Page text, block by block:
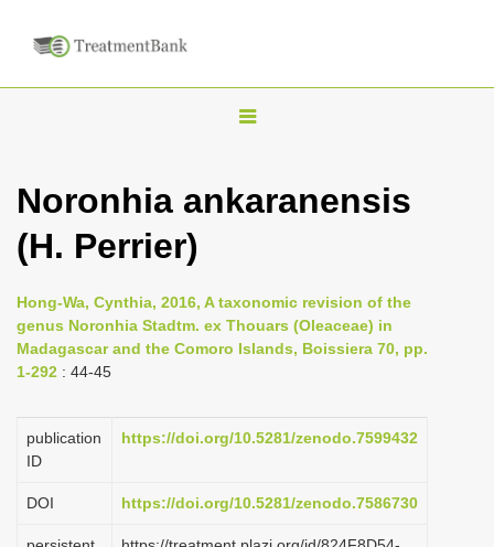
T
g
n
a
g
Noronhia ankaranensis
(H. Perrier)
Hong-Wa, Cynthia, 2016, A taxonomic revision of the
genus Noronhia Stadtm. ex Thouars (Oleaceae) in
Madagascar and the Comoro Islands, Boissiera 70, pp.
1-292 : 44-45
publication
ID
https://doi.org/10.5281/zenodo.7599432
DOI https://doi.org/10.5281/zenodo.7586730